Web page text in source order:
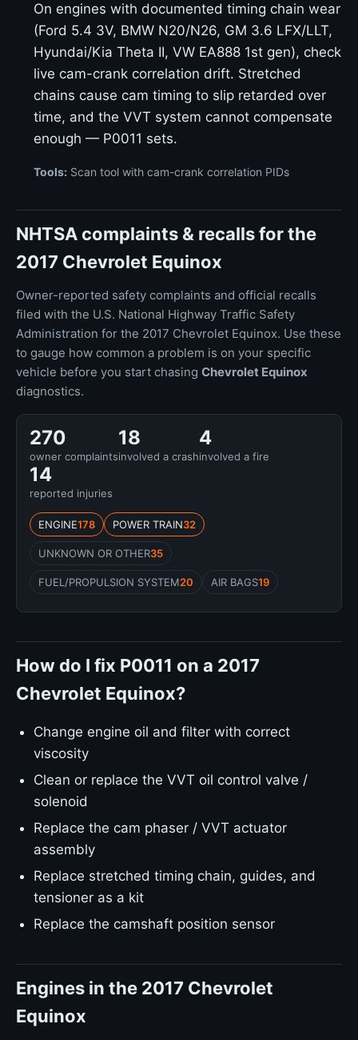
On engines with documented timing chain wear
(Ford 5.4 3V, BMW N20/N26, GM 3.6 LFX/LLT,
Hyundai/Kia Theta II, VW EA888 1st gen), check
live cam-crank correlation drift. Stretched
chains cause cam timing to slip retarded over
time, and the VVT system cannot compensate
enough — P0011 sets.
Tools: Scan tool with cam-crank correlation PIDs
NHTSA complaints & recalls for the
2017 Chevrolet Equinox
Owner-reported safety complaints and official recalls
filed with the U.S. National Highway Traffic Safety
Administration for the 2017 Chevrolet Equinox. Use these
to gauge how common a problem is on your specific
vehicle before you start chasing Chevrolet Equinox
diagnostics.
270
owner complaints
18
involved a crash
4
involved a fire
14
reported injuries
ENGINE178 POWER TRAIN32
UNKNOWN OR OTHER35
FUEL/PROPULSION SYSTEM20 AIR BAGS19
How do I fix P0011 on a 2017
Chevrolet Equinox?
Change engine oil and filter with correct
viscosity
Clean or replace the VVT oil control valve /
solenoid
Replace the cam phaser / VVT actuator
assembly
Replace stretched timing chain, guides, and
tensioner as a kit
Replace the camshaft position sensor
Engines in the 2017 Chevrolet
Equinox